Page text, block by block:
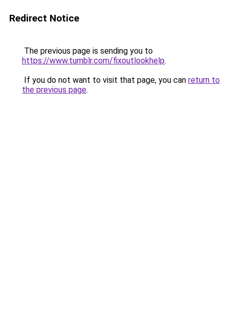
Redirect Notice
The previous page is sending you to
https://www.tumblr.com/fixoutlookhelp.
If you do not want to visit that page, you can return to
the previous page.